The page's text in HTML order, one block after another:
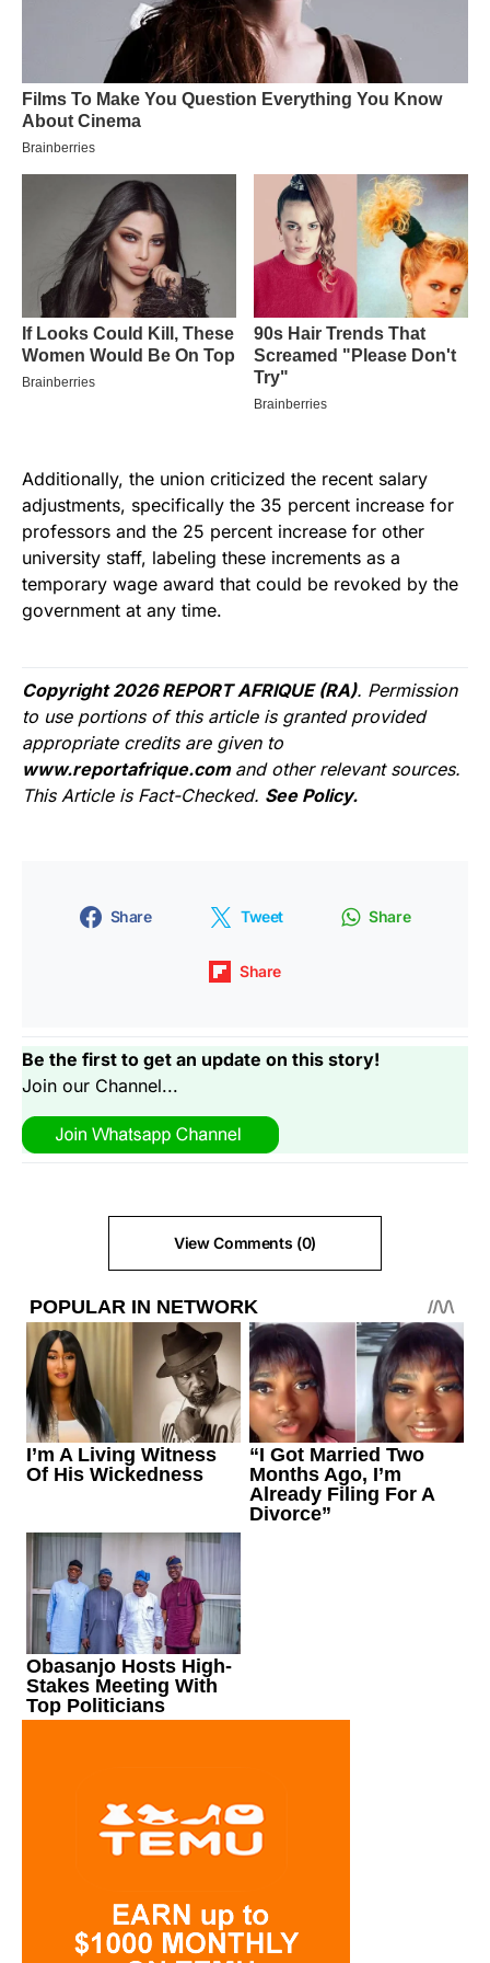
Additionally, the union criticized the recent salary
adjustments, specifically the 35 percent increase for
professors and the 25 percent increase for other
university staff, labeling these increments as a
temporary wage award that could be revoked by the
government at any time.
Copyright 2026 REPORT AFRIQUE (RA). Permission
to use portions of this article is granted provided
appropriate credits are given to
www.reportafrique.com and other relevant sources.
This Article is Fact-Checked. See Policy.
Share Tweet Share
Share
Be the first to get an update on this story!
Join our Channel...
View Comments (0)